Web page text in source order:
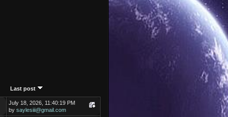
Last post
July 18, 2026, 11:40:19 PM
bysaylesiii@gmail.com